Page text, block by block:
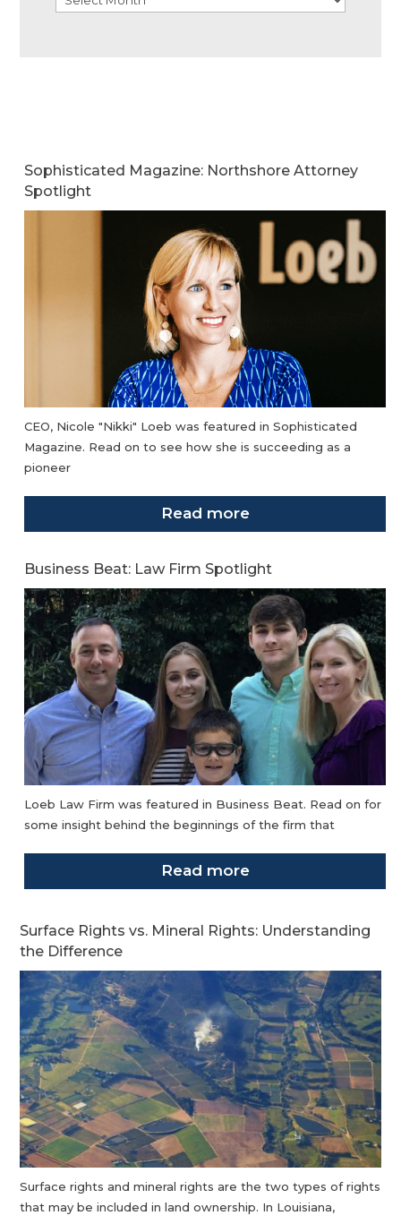
Sophisticated Magazine: Northshore Attorney
Spotlight
CEO, Nicole "Nikki" Loeb was featured in Sophisticated
Magazine. Read on to see how she is succeeding as a
pioneer
Read more
Business Beat: Law Firm Spotlight
Loeb Law Firm was featured in Business Beat. Read on for
some insight behind the beginnings of the firm that
Read more
Surface Rights vs. Mineral Rights: Understanding
the Difference
Surface rights and mineral rights are the two types of rights
that may be included in land ownership. In Louisiana,